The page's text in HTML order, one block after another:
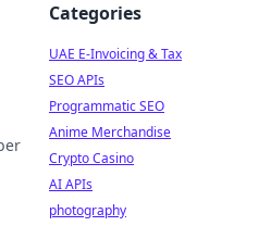
Categories
UAE E-Invoicing & Tax
SEO APIs
Programmatic SEO
Anime Merchandise
Crypto Casino
AI APIs
photography